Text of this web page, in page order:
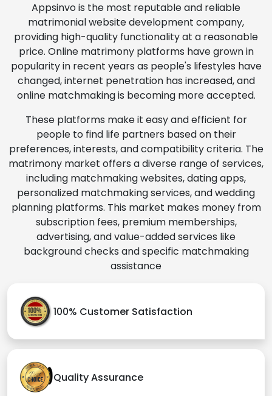
Appsinvo is the most reputable and reliable
matrimonial website development company,
providing high-quality functionality at a reasonable
price. Online matrimony platforms have grown in
popularity in recent years as people's lifestyles have
changed, internet penetration has increased, and
online matchmaking is becoming more accepted.
These platforms make it easy and efficient for
people to find life partners based on their
preferences, interests, and compatibility criteria. The
matrimony market offers a diverse range of services,
including matchmaking websites, dating apps,
personalized matchmaking services, and wedding
planning platforms. This market makes money from
subscription fees, premium memberships,
advertising, and value-added services like
background checks and specific matchmaking
assistance
100% Customer Satisfaction
Quality Assurance